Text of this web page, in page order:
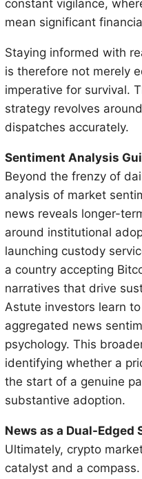
constant vigilance,
mean significant
Staying informed with
is therefore not merely
imperative for survival.
strategy revolves
dispatches accurately.
Sentiment Analysis
Beyond the frenzy of
analysis of market
news reveals longer-
around institutional
launching custody
a country accepting
narratives that drive
Astute investors learn
aggregated news
psychology. This
identifying whether a
the start of a genuine
substantive adoption.
News as a Dual-Edged
Ultimately, crypto
catalyst and a